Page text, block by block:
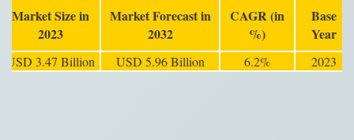
Market Size in
2023
Market Forecast in
2032
CAGR (in
%)
Base
Year
USD 3.47 Billion USD 5.96 Billion 6.2% 2023